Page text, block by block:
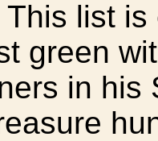
list
green
in his